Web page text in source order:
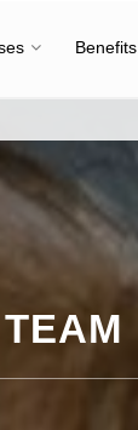
Benefits